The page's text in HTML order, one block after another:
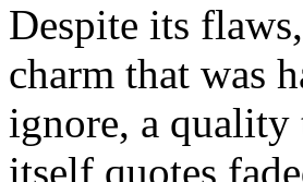
Despite its
charm that was
ignore, a quality
itself quotes